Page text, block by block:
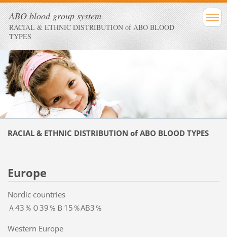
ABO blood group system
RACIAL & ETHNIC DISTRIBUTION of ABO BLOOD
TYPES
RACIAL & ETHNIC DISTRIBUTION of ABO BLOOD TYPES
Europe
Nordic countries
Ａ43％Ｏ39％Ｂ15％AB3％
Western Europe